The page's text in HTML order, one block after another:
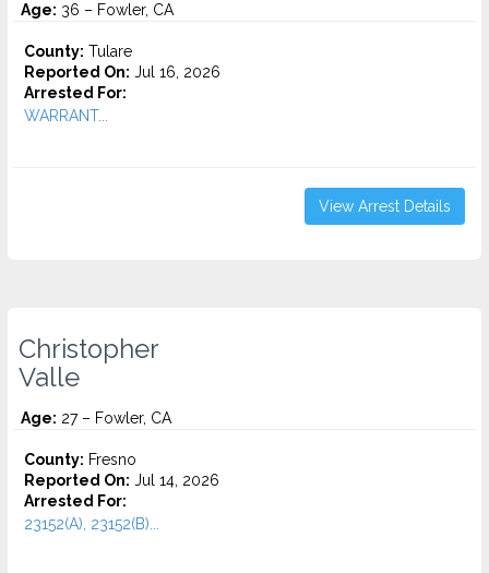
Age: 36 – Fowler, CA
County: Tulare
Reported On: Jul 16, 2026
Arrested For:
WARRANT...
View Arrest Details
Christopher
Valle
Age: 27 – Fowler, CA
County: Fresno
Reported On: Jul 14, 2026
Arrested For:
23152(A), 23152(B)...